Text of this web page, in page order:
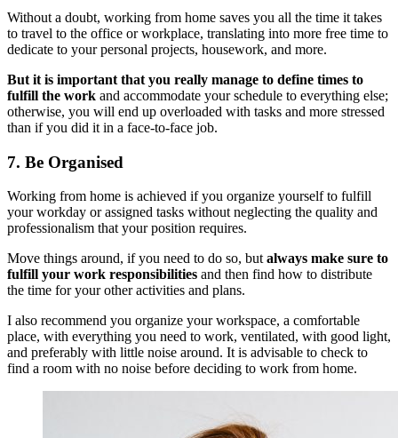
Without a doubt, working from home saves you all the time it takes
to travel to the office or workplace, translating into more free time to
dedicate to your personal projects, housework, and more.
But it is important that you really manage to define times to
fulfill the work and accommodate your schedule to everything else;
otherwise, you will end up overloaded with tasks and more stressed
than if you did it in a face-to-face job.
7. Be Organised
Working from home is achieved if you organize yourself to fulfill
your workday or assigned tasks without neglecting the quality and
professionalism that your position requires.
Move things around, if you need to do so, but always make sure to
fulfill your work responsibilities and then find how to distribute
the time for your other activities and plans.
I also recommend you organize your workspace, a comfortable
place, with everything you need to work, ventilated, with good light,
and preferably with little noise around. It is advisable to check to
find a room with no noise before deciding to work from home.